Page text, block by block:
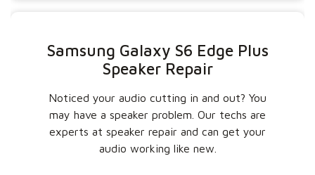
Samsung Galaxy S6 Edge Plus
Speaker Repair
Noticed your audio cutting in and out? You
may have a speaker problem. Our techs are
experts at speaker repair and can get your
audio working like new.